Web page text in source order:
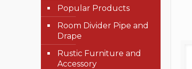
Popular Products
Room Divider Pipe and
Drape
Rustic Furniture and
Accessory